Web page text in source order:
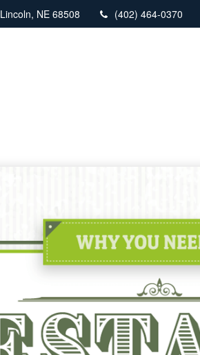
Lincoln, NE 68508 (402) 464-0370